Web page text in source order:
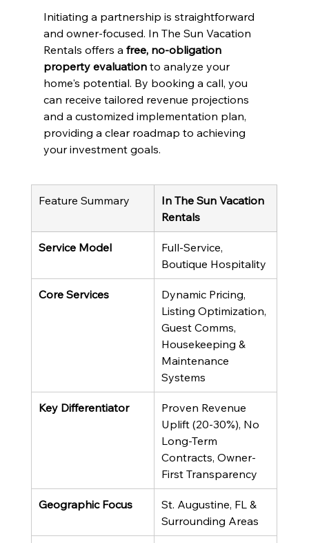
Initiating a partnership is straightforward
and owner-focused. In The Sun Vacation
Rentals offers a free, no-obligation
property evaluation to analyze your
home's potential. By booking a call, you
can receive tailored revenue projections
and a customized implementation plan,
providing a clear roadmap to achieving
your investment goals.
Feature Summary
In The Sun Vacation
Rentals
Service Model
Full-Service,
Boutique Hospitality
Core Services
Dynamic Pricing,
Listing Optimization,
Guest Comms,
Housekeeping &
Maintenance
Systems
Key Differentiator
Proven Revenue
Uplift (20-30%), No
Long-Term
Contracts, Owner-
First Transparency
Geographic Focus
St. Augustine, FL &
Surrounding Areas